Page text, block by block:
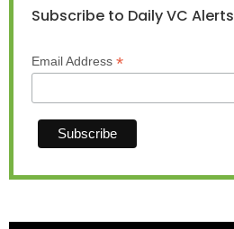
Subscribe to Daily VC Alerts
Email Address *